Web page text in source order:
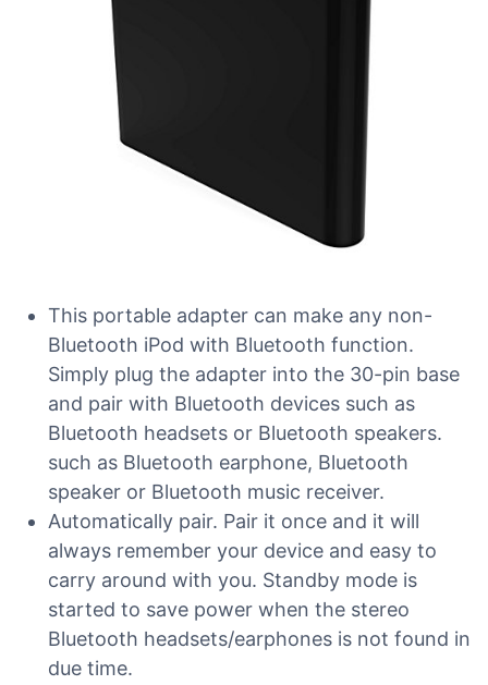
This portable adapter can make any non-
Bluetooth iPod with Bluetooth function.
Simply plug the adapter into the 30-pin base
and pair with Bluetooth devices such as
Bluetooth headsets or Bluetooth speakers.
such as Bluetooth earphone, Bluetooth
speaker or Bluetooth music receiver.
Automatically pair. Pair it once and it will
always remember your device and easy to
carry around with you. Standby mode is
started to save power when the stereo
Bluetooth headsets/earphones is not found in
due time.